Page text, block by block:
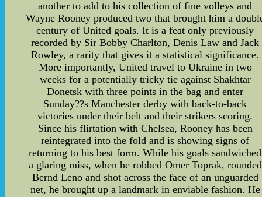
another to add to his collection of fine volleys and
Wayne Rooney produced two that brought him a
century of United goals. It is a feat only previously
recorded by Sir Bobby Charlton, Denis Law and Jack
Rowley, a rarity that gives it a statistical significance.
More importantly, United travel to Ukraine in two
weeks for a potentially tricky tie against Shakhtar
Donetsk with three points in the bag and enter
Sunday??s Manchester derby with back-to-back
victories under their belt and their strikers scoring.
Since his flirtation with Chelsea, Rooney has been
reintegrated into the fold and is showing signs of
returning to his best form. While his goals sandwiched
a glaring miss, when he robbed Omer Toprak, rounded
Bernd Leno and shot across the face of an unguarded
net, he brought up a landmark in enviable fashion. He